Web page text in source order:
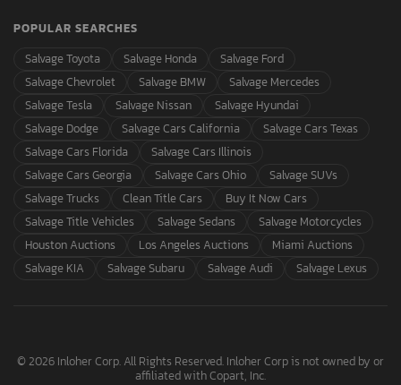
POPULAR SEARCHES
Salvage Toyota
Salvage Honda
Salvage Ford
Salvage Chevrolet
Salvage BMW
Salvage Mercedes
Salvage Tesla
Salvage Nissan
Salvage Hyundai
Salvage Dodge
Salvage Cars California
Salvage Cars Texas
Salvage Cars Florida
Salvage Cars Illinois
Salvage Cars Georgia
Salvage Cars Ohio
Salvage SUVs
Salvage Trucks
Clean Title Cars
Buy It Now Cars
Salvage Title Vehicles
Salvage Sedans
Salvage Motorcycles
Houston Auctions
Los Angeles Auctions
Miami Auctions
Salvage KIA
Salvage Subaru Salvage Audi Salvage Lexus
© 2026 Inloher Corp. All Rights Reserved. Inloher Corp is not owned by or
affiliated with Copart, Inc.